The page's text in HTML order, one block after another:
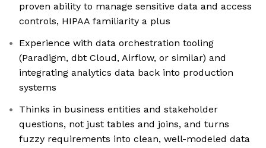
proven ability to manage sensitive data and access
controls, HIPAA familiarity a plus
Experience with data orchestration tooling
(Paradigm, dbt Cloud, Airflow, or similar) and
integrating analytics data back into production
systems
Thinks in business entities and stakeholder
questions, not just tables and joins, and turns
fuzzy requirements into clean, well-modeled data